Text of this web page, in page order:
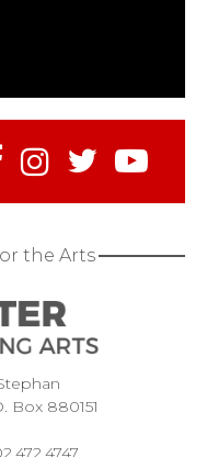
the Arts
Box 880151